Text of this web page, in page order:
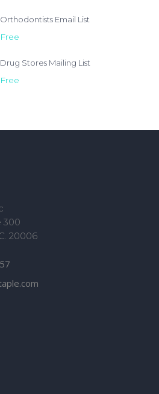
Orthodontists Email List
Free
Drug Stores Mailing List
Free
300
20006